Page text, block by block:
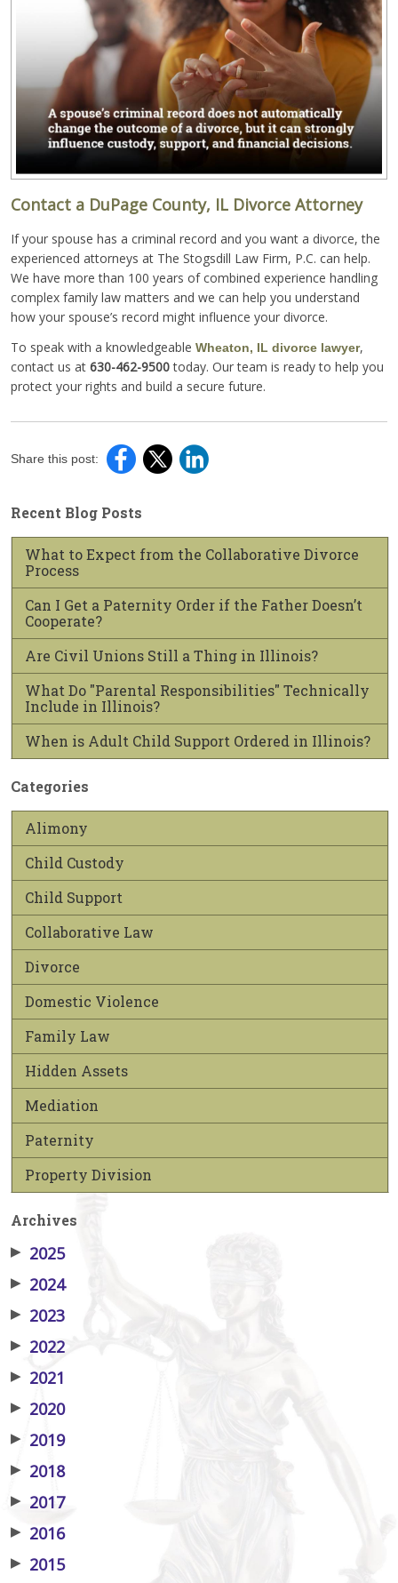
Contact a DuPage County, IL Divorce Attorney
If your spouse has a criminal record and you want a divorce, the
experienced attorneys at The Stogsdill Law Firm, P.C. can help.
We have more than 100 years of combined experience handling
complex family law matters and we can help you understand
how your spouse’s record might influence your divorce.
To speak with a knowledgeable Wheaton, IL divorce lawyer,
contact us at 630-462-9500today. Our team is ready to help you
protect your rights and build a secure future.
Share this post:
Recent Blog Posts
What to Expect from the Collaborative Divorce
Process
Can I Get a Paternity Order if the Father Doesn’t
Cooperate?
Are Civil Unions Still a Thing in Illinois?
What Do "Parental Responsibilities" Technically
Include in Illinois?
When is Adult Child Support Ordered in Illinois?
Categories
Alimony
Child Custody
Child Support
Collaborative Law
Divorce
Domestic Violence
Family Law
Hidden Assets
Mediation
Paternity
Property Division
Archives
▶ 2025
▶ 2024
▶ 2023
▶ 2022
▶ 2021
▶ 2020
▶ 2019
▶ 2018
▶ 2017
▶ 2016
▶ 2015